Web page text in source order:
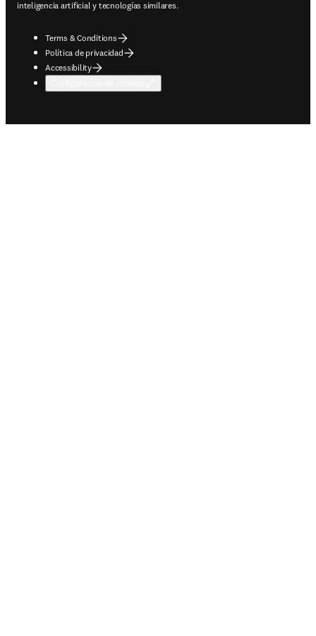
inteligencia artificial y tecnologías similares.
Terms & Conditions
Política de privacidad
Accessibility